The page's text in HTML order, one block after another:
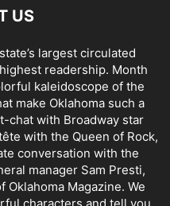
US
largest circulated
readership. Month
kaleidoscope of the
make Oklahoma such a
chat with Broadway star
with the Queen of Rock,
conversation with the
manager Sam Presti,
Oklahoma Magazine. We